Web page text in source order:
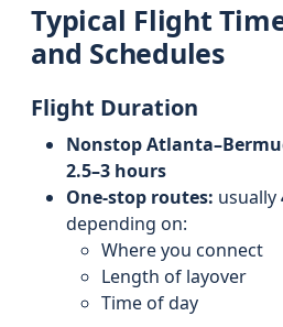
Typical Flight
and Schedules
Flight Duration
Nonstop
2.5–3 hours
One-stop routes: usually
depending on:
Where you connect
Length of layover
Time of day